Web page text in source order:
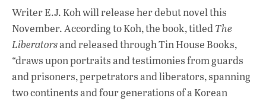
Writer E.J. Koh will release her debut novel this
November. According to Koh, the book, titledThe
Liberatorsand released through Tin House Books,
“draws upon portraits and testimonies from guards
and prisoners, perpetrators and liberators, spanning
two continents and four generations of a Korean